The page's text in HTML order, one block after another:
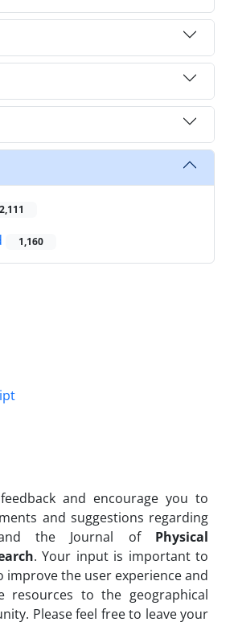
2,111
1,160
and encourage you to
and suggestions regarding
the Journal of Physical
. Your input is important to
improve the user experience and
resources to the geographical
Please feel free to leave your